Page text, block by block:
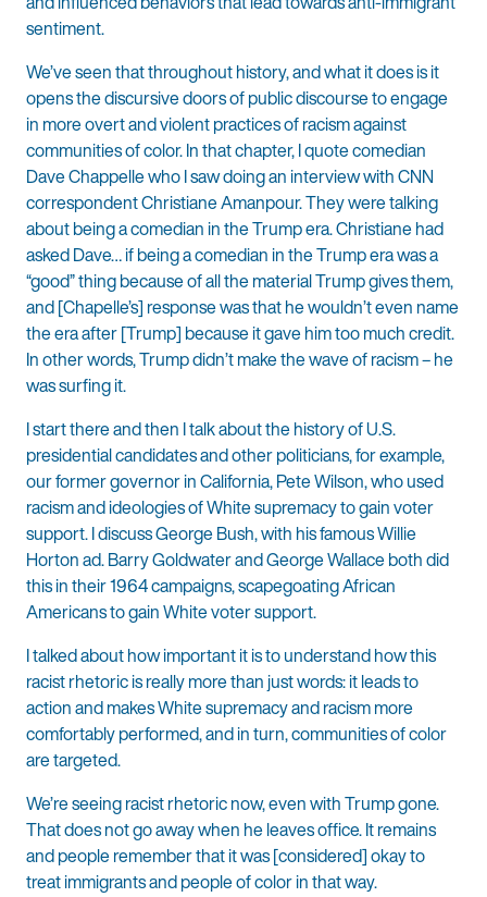
sentiment.
We’ve seen that throughout history, and what it does is it
opens the discursive doors of public discourse to engage
in more overt and violent practices of racism against
communities of color. In that chapter, I quote comedian
Dave Chappelle who I saw doing an interview with CNN
correspondent Christiane Amanpour. They were talking
about being a comedian in the Trump era. Christiane had
asked Dave… if being a comedian in the Trump era was a
“good” thing because of all the material Trump gives them,
and [Chapelle’s] response was that he wouldn’t even name
the era after [Trump] because it gave him too much credit.
In other words, Trump didn’t make the wave of racism – he
was surfing it.
I start there and then I talk about the history of U.S.
presidential candidates and other politicians, for example,
our former governor in California, Pete Wilson, who used
racism and ideologies of White supremacy to gain voter
support. I discuss George Bush, with his famous Willie
Horton ad. Barry Goldwater and George Wallace both did
this in their 1964 campaigns, scapegoating African
Americans to gain White voter support.
I talked about how important it is to understand how this
racist rhetoric is really more than just words: it leads to
action and makes White supremacy and racism more
comfortably performed, and in turn, communities of color
are targeted.
We’re seeing racist rhetoric now, even with Trump gone.
That does not go away when he leaves office. It remains
and people remember that it was [considered] okay to
treat immigrants and people of color in that way.